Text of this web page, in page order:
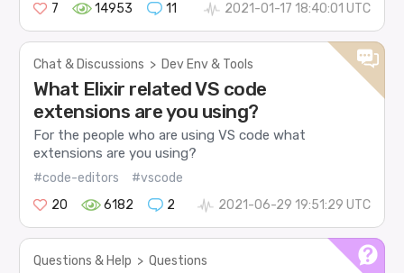
7
14953 11 2021-01-17 18:40:01 UTC
Chat & Discussions > Dev Env & Tools
What Elixir related VS code
extensions are you using?
For the people who are using VS code what
extensions are you using?
#code-editors
#vscode
20
6182 2 2021-06-29 19:51:29 UTC
Questions & Help > Questions